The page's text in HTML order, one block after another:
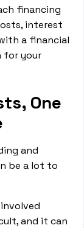
financing
interest
a financial
for your
One
and
be a lot to
and it can